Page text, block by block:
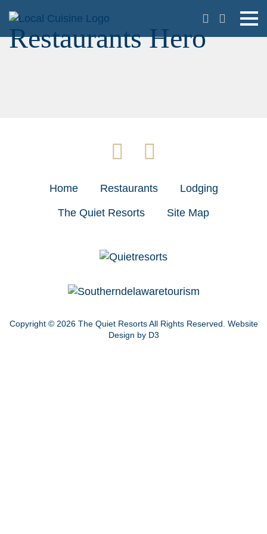
Restaurants Hero
Home Restaurants Lodging
The Quiet Resorts Site Map
Copyright © 2026 The Quiet ResortsAll Rights Reserved. Website
Design by D3